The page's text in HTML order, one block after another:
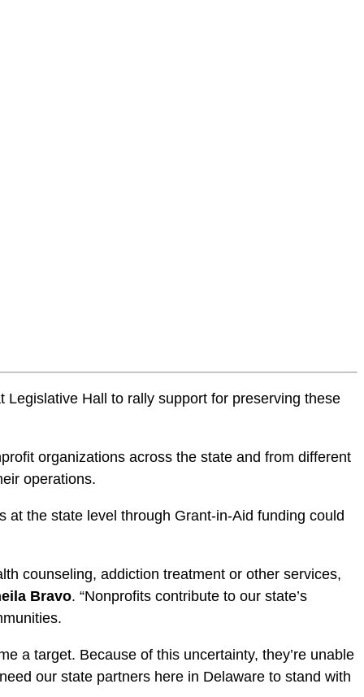
Hall to rally support for preserving these
organizations across the state and from different
operations.
the state level through Grant-in-Aid funding could
counseling, addiction treatment or other services,
Bravo. “Nonprofits contribute to our state’s
a target. Because of this uncertainty, they’re unable
our state partners here in Delaware to stand with